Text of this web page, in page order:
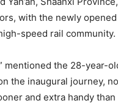
with the newly
speed rail community.
mentioned the 28-year-
the inaugural journey,
and extra handy than